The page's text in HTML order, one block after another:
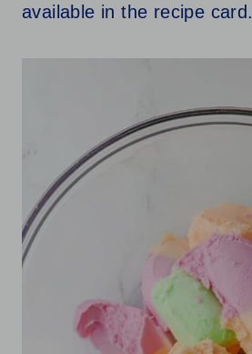
available in the recipe card.